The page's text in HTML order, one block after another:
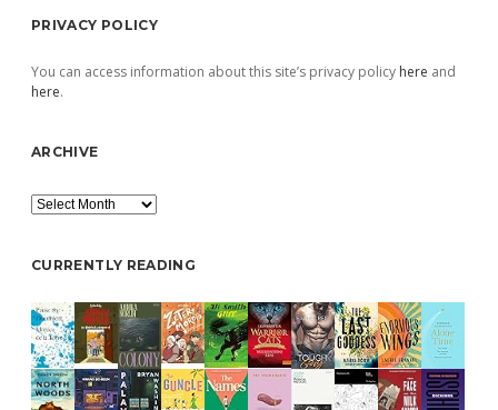
PRIVACY POLICY
You can access information about this site’s privacy policy here and
here.
ARCHIVE
Archive
CURRENTLY READING